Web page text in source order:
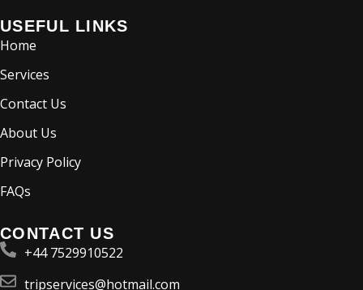
USEFUL LINKS
Home
Services
Contact Us
About Us
Privacy Policy
FAQs
CONTACT US
+44 7529910522
tripservices@hotmail.com